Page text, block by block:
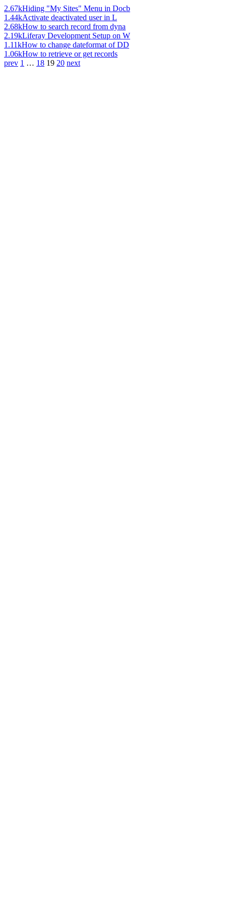
2.67kHiding "My Sites" Menu in Docb
1.44kActivate deactivated user in L
2.68kHow to search record from dyna
2.19kLiferay Development Setup on W
1.11kHow to change dateformat of DD
1.06kHow to retrieve or get records
prev 1 … 18 19 20 next